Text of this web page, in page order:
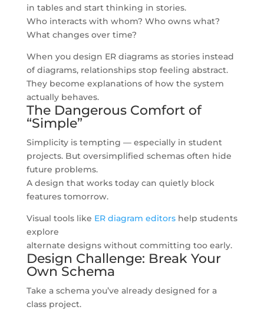
in tables and start thinking in stories.
Who interacts with whom? Who owns what?
What changes over time?
When you design ER diagrams as stories instead
of diagrams, relationships stop feeling abstract.
They become explanations of how the system
actually behaves.
The Dangerous Comfort of
“Simple”
Simplicity is tempting — especially in student
projects. But oversimplified schemas often hide
future problems.
A design that works today can quietly block
features tomorrow.
Visual tools like ER diagram editorshelp students
explore
alternate designs without committing too early.
Design Challenge: Break Your
Own Schema
Take a schema you’ve already designed for a
class project.